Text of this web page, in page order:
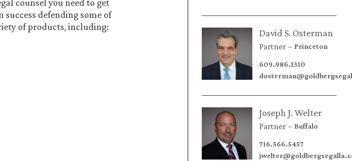
David S. Osterman
Partner Princeton
609.986.1310
Joseph J. Welter
Partner Buffalo
716.566.5457
counsel you need to get
success defending some of
of products, including: